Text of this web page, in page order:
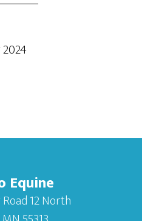
Equine
12 North